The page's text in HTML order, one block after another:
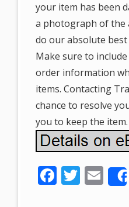
your item has been
a photograph of the
do our absolute
Make sure to
order information
items. Contacting
chance to resolve
you to keep the item.
F T E
m